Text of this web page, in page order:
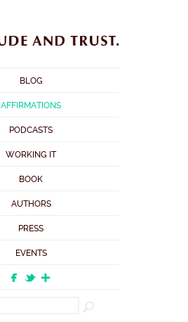
BLOG
AFFIRMATIONS
PODCASTS
WORKING IT
BOOK
AUTHORS
PRESS
EVENTS